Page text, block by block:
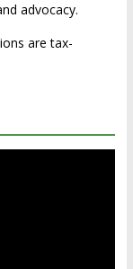
advocacy.
are tax-